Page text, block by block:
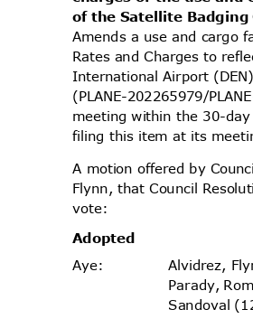
of the Satellite
Amends a use and cargo
Rates and Charges to
International Airport
(PLANE-202265979/
meeting within the 30-
filing this item at its
A motion offered by
Flynn, that Council
vote:
Adopted
Aye:
Alvidrez,
Parady,
Sandoval